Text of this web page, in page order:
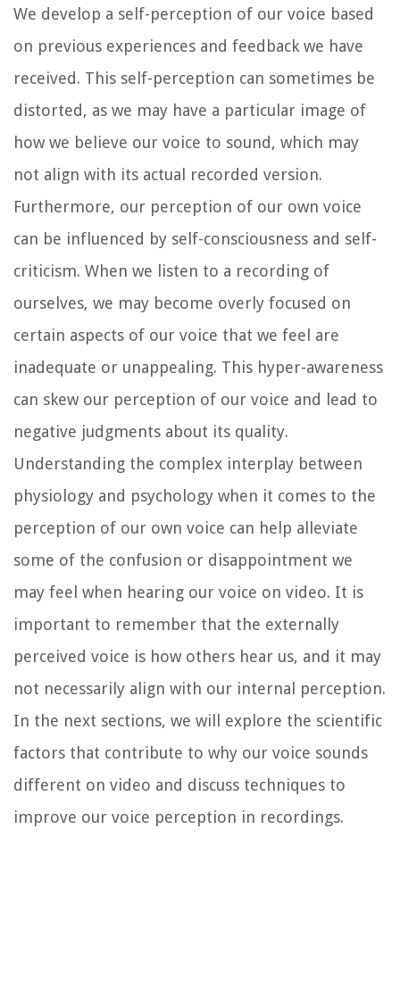
We develop a self-perception of our voice based
on previous experiences and feedback we have
received. This self-perception can sometimes be
distorted, as we may have a particular image of
how we believe our voice to sound, which may
not align with its actual recorded version.
Furthermore, our perception of our own voice
can be influenced by self-consciousness and self-
criticism. When we listen to a recording of
ourselves, we may become overly focused on
certain aspects of our voice that we feel are
inadequate or unappealing. This hyper-awareness
can skew our perception of our voice and lead to
negative judgments about its quality.
Understanding the complex interplay between
physiology and psychology when it comes to the
perception of our own voice can help alleviate
some of the confusion or disappointment we
may feel when hearing our voice on video. It is
important to remember that the externally
perceived voice is how others hear us, and it may
not necessarily align with our internal perception.
In the next sections, we will explore the scientific
factors that contribute to why our voice sounds
different on video and discuss techniques to
improve our voice perception in recordings.